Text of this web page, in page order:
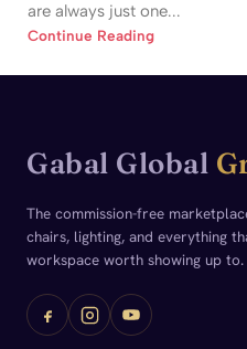
are always just one...
Continue Reading
Gabal Global
The commission-free
chairs, lighting, and everything
workspace worth showing up to.